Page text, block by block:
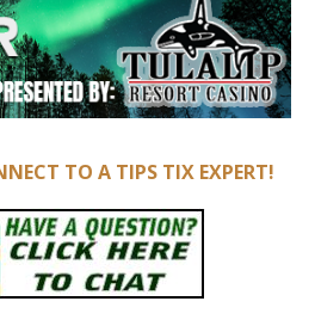
TO A TIPS TIX EXPERT!